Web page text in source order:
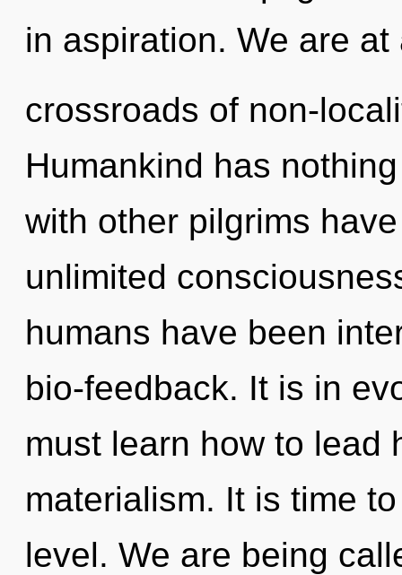
in aspiration. We are at
crossroads of non-
Humankind has
with other pilgrims
unlimited
humans have been
bio-feedback. It is in
must learn how to lead
materialism. It is time
level. We are being